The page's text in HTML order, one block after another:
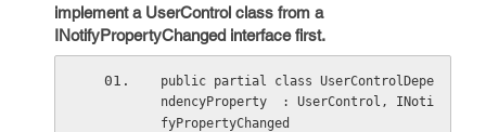
implement a UserControl class from a
INotifyPropertyChanged interface first.
public partial class UserControlDepe
ndencyProperty  : UserControl, INoti
fyPropertyChanged